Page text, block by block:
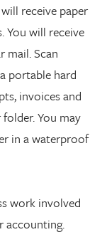
receive paper
You will receive
mail. Scan
portable hard
invoices and
You may
in a waterproof
work involved
accounting.